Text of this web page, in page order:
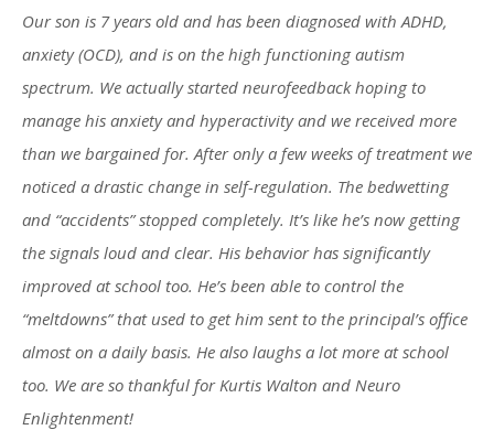
Our son is 7 years old and has been diagnosed with ADHD,
anxiety (OCD), and is on the high functioning autism
spectrum. We actually started neurofeedback hoping to
manage his anxiety and hyperactivity and we received more
than we bargained for. After only a few weeks of treatment we
noticed a drastic change in self-regulation. The bedwetting
and “accidents” stopped completely. It’s like he’s now getting
the signals loud and clear. His behavior has significantly
improved at school too. He’s been able to control the
“meltdowns” that used to get him sent to the principal’s office
almost on a daily basis. He also laughs a lot more at school
too. We are so thankful for Kurtis Walton and Neuro
Enlightenment!